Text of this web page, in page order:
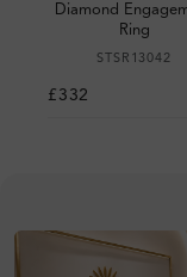
Diamond
Ring
STSR13042
£332